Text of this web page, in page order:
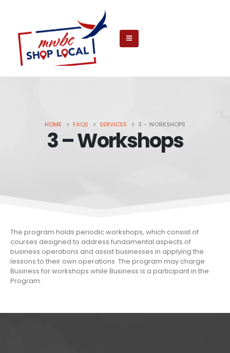
HOME FAQS SERVICES 3 – WORKSHOPS
3 – Workshops
The program holds periodic workshops, which consist of
courses designed to address fundamental aspects of
business operations and assist businesses in applying the
lessons to their own operations. The program may charge
Business for workshops while Business is a participant in the
Program.